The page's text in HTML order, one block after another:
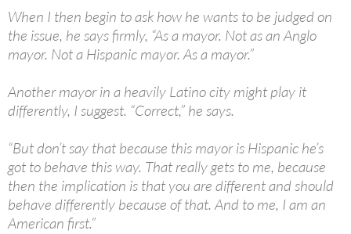
When I then begin to ask how he wants to be judged on
the issue, he says firmly, “As a mayor. Not as an Anglo
mayor. Not a Hispanic mayor. As a mayor.”
Another mayor in a heavily Latino city might play it
differently, I suggest. “Correct,” he says.
“But don’t say that because this mayor is Hispanic he’s
got to behave this way. That really gets to me, because
then the implication is that you are different and should
behave differently because of that. And to me, I am an
American first.”